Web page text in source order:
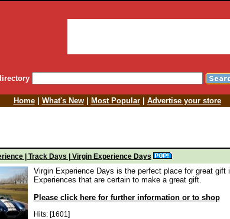
Home What's New| Most Popular| Advertise your store
| Track Days | Virgin Experience Days
Virgin Experience Days is the perfect place for great
Experiences that are certain to make a great gift.
Please click here for further information or to shop
Hits: [1601]